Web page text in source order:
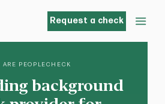
Request a check
ARE PEOPLECHECK
background